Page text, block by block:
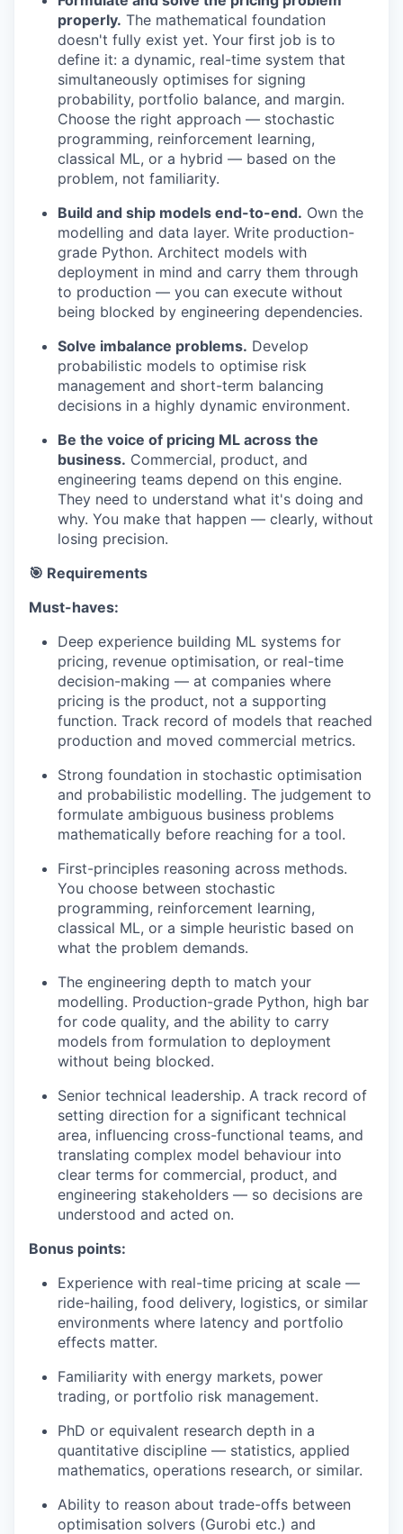
properly. The mathematical foundation
doesn't fully exist yet. Your first job is to
define it: a dynamic, real-time system that
simultaneously optimises for signing
probability, portfolio balance, and margin.
Choose the right approach — stochastic
programming, reinforcement learning,
classical ML, or a hybrid — based on the
problem, not familiarity.
Build and ship models end-to-end. Own the
modelling and data layer. Write production-
grade Python. Architect models with
deployment in mind and carry them through
to production — you can execute without
being blocked by engineering dependencies.
Solve imbalance problems. Develop
probabilistic models to optimise risk
management and short-term balancing
decisions in a highly dynamic environment.
Be the voice of pricing ML across the
business. Commercial, product, and
engineering teams depend on this engine.
They need to understand what it's doing and
why. You make that happen — clearly, without
losing precision.
🎯 Requirements
Must-haves:
Deep experience building ML systems for
pricing, revenue optimisation, or real-time
decision-making — at companies where
pricing is the product, not a supporting
function. Track record of models that reached
production and moved commercial metrics.
Strong foundation in stochastic optimisation
and probabilistic modelling. The judgement to
formulate ambiguous business problems
mathematically before reaching for a tool.
First-principles reasoning across methods.
You choose between stochastic
programming, reinforcement learning,
classical ML, or a simple heuristic based on
what the problem demands.
The engineering depth to match your
modelling. Production-grade Python, high bar
for code quality, and the ability to carry
models from formulation to deployment
without being blocked.
Senior technical leadership. A track record of
setting direction for a significant technical
area, influencing cross-functional teams, and
translating complex model behaviour into
clear terms for commercial, product, and
engineering stakeholders — so decisions are
understood and acted on.
Bonus points:
Experience with real-time pricing at scale —
ride-hailing, food delivery, logistics, or similar
environments where latency and portfolio
effects matter.
Familiarity with energy markets, power
trading, or portfolio risk management.
PhD or equivalent research depth in a
quantitative discipline — statistics, applied
mathematics, operations research, or similar.
Ability to reason about trade-offs between
optimisation solvers (Gurobi etc.) and